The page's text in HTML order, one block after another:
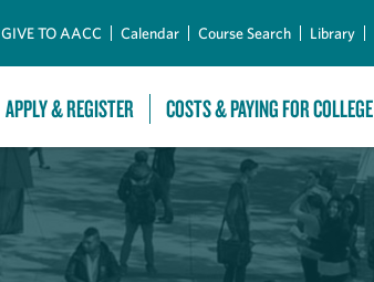
GIVE TO AACC Calendar Course Search Library
APPLY & REGISTER COSTS & PAYING FOR COLLEGE